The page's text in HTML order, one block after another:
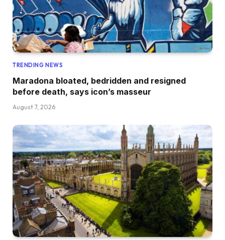
TRENDING NEWS
Maradona bloated, bedridden and resigned
before death, says icon’s masseur
August 7, 2026